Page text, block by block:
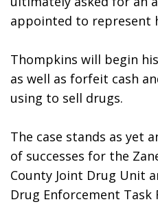
appointed to represent
Thompkins will begin
as well as forfeit cash
using to sell drugs.
The case stands as yet
of successes for the
County Joint Drug Unit
Drug Enforcement Task